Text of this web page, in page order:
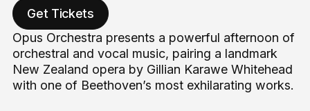
Get Tickets
Opus Orchestra presents a powerful afternoon of
orchestral and vocal music, pairing a landmark
New Zealand opera by Gillian Karawe Whitehead
with one of Beethoven’s most exhilarating works.